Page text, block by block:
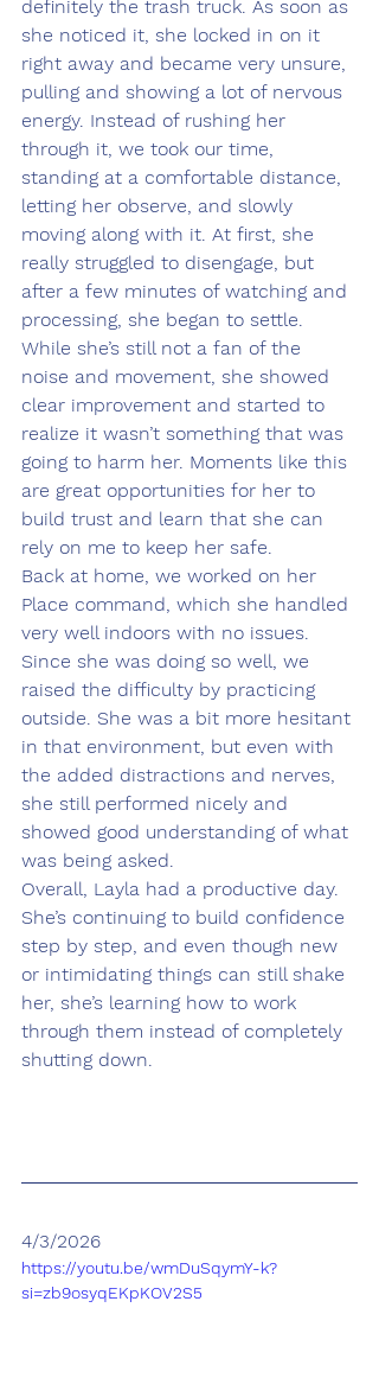
definitely the trash truck. As soon as
she noticed it, she locked in on it
right away and became very unsure,
pulling and showing a lot of nervous
energy. Instead of rushing her
through it, we took our time,
standing at a comfortable distance,
letting her observe, and slowly
moving along with it. At first, she
really struggled to disengage, but
after a few minutes of watching and
processing, she began to settle.
While she’s still not a fan of the
noise and movement, she showed
clear improvement and started to
realize it wasn’t something that was
going to harm her. Moments like this
are great opportunities for her to
build trust and learn that she can
rely on me to keep her safe.
Back at home, we worked on her
Place command, which she handled
very well indoors with no issues.
Since she was doing so well, we
raised the difficulty by practicing
outside. She was a bit more hesitant
in that environment, but even with
the added distractions and nerves,
she still performed nicely and
showed good understanding of what
was being asked.
Overall, Layla had a productive day.
She’s continuing to build confidence
step by step, and even though new
or intimidating things can still shake
her, she’s learning how to work
through them instead of completely
shutting down.
4/3/2026
https://youtu.be/wmDuSqymY-k?
si=zb9osyqEKpKOV2S5